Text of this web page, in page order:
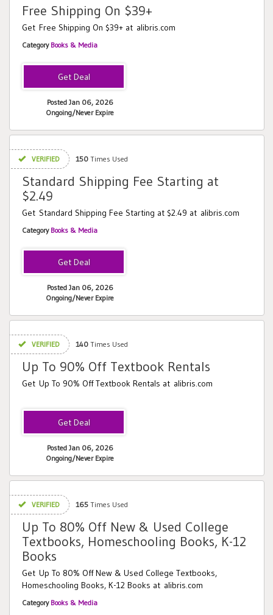
Free Shipping On $39+
Get Free Shipping On $39+ at alibris.com
Category Books & Media
Posted Jan 06, 2026
Ongoing/Never Expire
VERIFIED 150 Times Used
Standard Shipping Fee Starting at
$2.49
Get Standard Shipping Fee Starting at $2.49 at alibris.com
Category Books & Media
Posted Jan 06, 2026
Ongoing/Never Expire
VERIFIED 140 Times Used
Up To 90% Off Textbook Rentals
Get Up To 90% Off Textbook Rentals at alibris.com
Posted Jan 06, 2026
Ongoing/Never Expire
VERIFIED 165 Times Used
Up To 80% Off New & Used College
Textbooks, Homeschooling Books, K-12
Books
Get Up To 80% Off New & Used College Textbooks,
Homeschooling Books, K-12 Books at alibris.com
Category Books & Media